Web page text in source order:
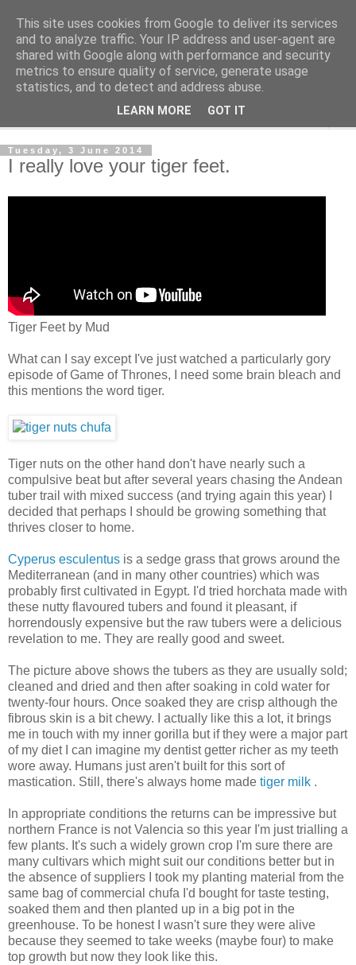
The Cats Tripe
What's left after the Cat is gone
Tuesday, 3 June 2014
I really love your tiger feet.
Tiger Feet by Mud
What can I say except I've just watched a particularly gory
episode of Game of Thrones, I need some brain bleach and
this mentions the word tiger.
Tiger nuts on the other hand don't have nearly such a
compulsive beat but after several years chasing the Andean
tuber trail with mixed success (and trying again this year) I
decided that perhaps I should be growing something that
thrives closer to home.
Cyperus esculentus is a sedge grass that grows around the
Mediterranean (and in many other countries) which was
probably first cultivated in Egypt. I'd tried horchata made with
these nutty flavoured tubers and found it pleasant, if
horrendously expensive but the raw tubers were a delicious
revelation to me. They are really good and sweet.
The picture above shows the tubers as they are usually sold;
cleaned and dried and then after soaking in cold water for
twenty-four hours. Once soaked they are crisp although the
fibrous skin is a bit chewy. I actually like this a lot, it brings
me in touch with my inner gorilla but if they were a major part
of my diet I can imagine my dentist getter richer as my teeth
wore away. Humans just aren't built for this sort of
mastication. Still, there's always home made tiger milk .
In appropriate conditions the returns can be impressive but
northern France is not Valencia so this year I'm just trialling a
few plants. It's such a widely grown crop I'm sure there are
many cultivars which might suit our conditions better but in
the absence of suppliers I took my planting material from the
same bag of commercial chufa I'd bought for taste testing,
soaked them and then planted up in a big pot in the
greenhouse. To be honest I wasn't sure they were alive
because they seemed to take weeks (maybe four) to make
top growth but now they look like this.
This site uses cookies from Google to deliver its services
and to analyze traffic. Your IP address and user-agent are
shared with Google along with performance and security
metrics to ensure quality of service, generate usage
statistics, and to detect and address abuse.
LEARN MORE GOT IT